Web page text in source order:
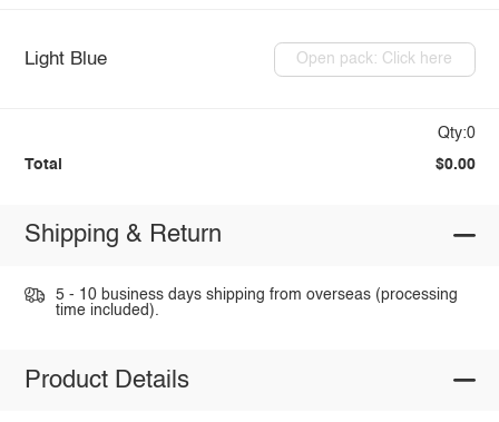
Light Blue Open pack: Click here
Qty:0
Total $0.00
Shipping & Return
5 - 10 business days shipping from overseas (processing
time included).
Product Details